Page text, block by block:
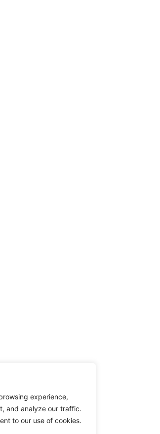
experience,
and analyze our traffic.
to our use of cookies.